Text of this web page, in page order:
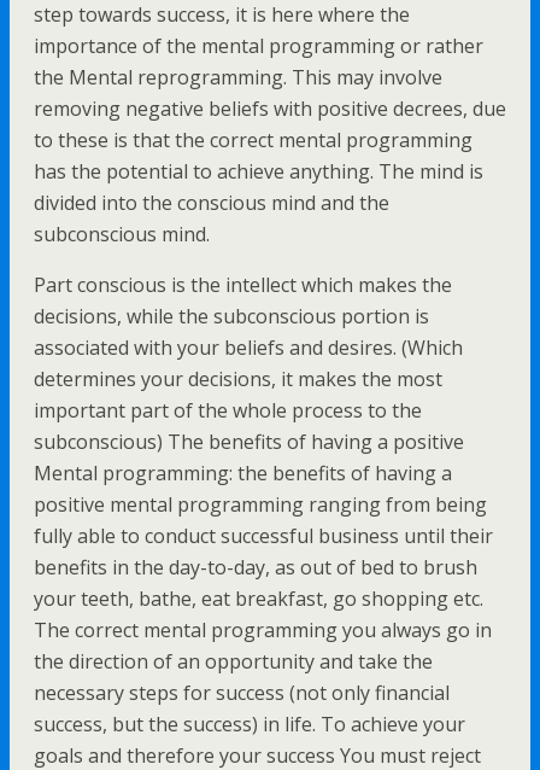
step towards success, it is here where the
importance of the mental programming or rather
the Mental reprogramming. This may involve
removing negative beliefs with positive decrees, due
to these is that the correct mental programming
has the potential to achieve anything. The mind is
divided into the conscious mind and the
subconscious mind.
Part conscious is the intellect which makes the
decisions, while the subconscious portion is
associated with your beliefs and desires. (Which
determines your decisions, it makes the most
important part of the whole process to the
subconscious) The benefits of having a positive
Mental programming: the benefits of having a
positive mental programming ranging from being
fully able to conduct successful business until their
benefits in the day-to-day, as out of bed to brush
your teeth, bathe, eat breakfast, go shopping etc.
The correct mental programming you always go in
the direction of an opportunity and take the
necessary steps for success (not only financial
success, but the success) in life. To achieve your
goals and therefore your success You must reject